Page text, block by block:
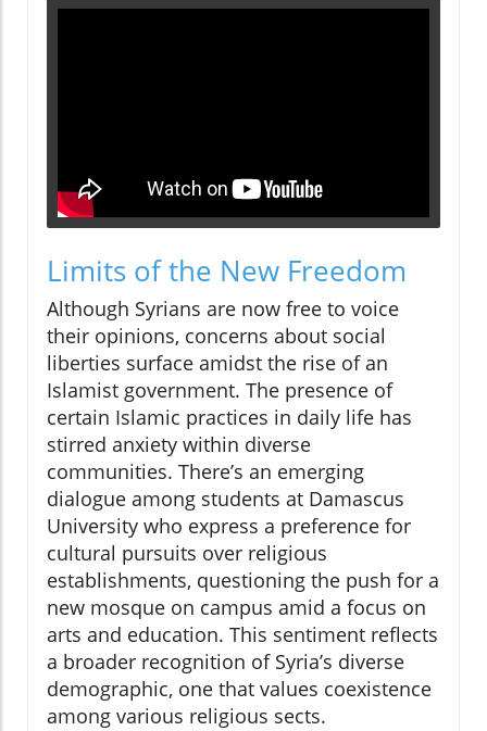
Limits of the New Freedom
Although Syrians are now free to voice
their opinions, concerns about social
liberties surface amidst the rise of an
Islamist government. The presence of
certain Islamic practices in daily life has
stirred anxiety within diverse
communities. There’s an emerging
dialogue among students at Damascus
University who express a preference for
cultural pursuits over religious
establishments, questioning the push for a
new mosque on campus amid a focus on
arts and education. This sentiment reflects
a broader recognition of Syria’s diverse
demographic, one that values coexistence
among various religious sects.